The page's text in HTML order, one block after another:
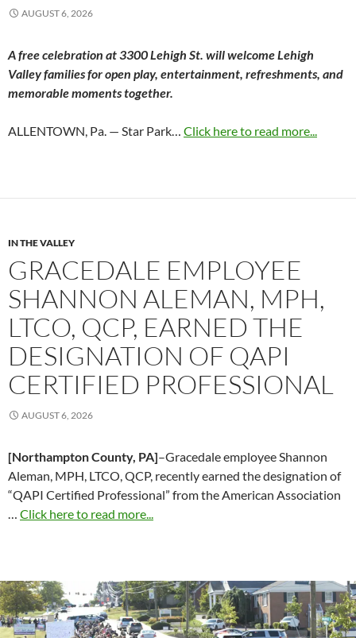
AUGUST 6, 2026
A free celebration at 3300 Lehigh St. will welcome Lehigh
Valley families for open play, entertainment, refreshments, and
memorable moments together.
ALLENTOWN, Pa. — Star Park… Click here to read more...
IN THE VALLEY
GRACEDALE EMPLOYEE
SHANNON ALEMAN, MPH,
LTCO, QCP, EARNED THE
DESIGNATION OF QAPI
CERTIFIED PROFESSIONAL
AUGUST 6, 2026
[Northampton County, PA]–Gracedale employee Shannon
Aleman, MPH, LTCO, QCP, recently earned the designation of
“QAPI Certified Professional” from the American Association
… Click here to read more...